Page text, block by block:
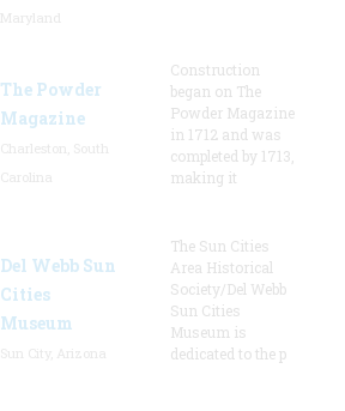
The Powder
Magazine
Construction
began on The
Powder Magazine
in 1712 and was
completed by 1713,
making it
Del Webb Sun
Cities
Museum
The Sun Cities
Area Historical
Society/Del Webb
Sun Cities
Museum is
dedicated to the p